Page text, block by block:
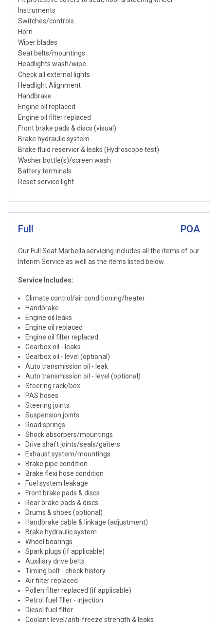
Instruments
Switches/controls
Horn
Wiper blades
Seat belts/mountings
Headlights wash/wipe
Check all external lights
Headlight Alignment
Handbrake
Engine oil replaced
Engine oil filter replaced
Front brake pads & discs (visual)
Brake hydraulic system
Brake fluid reservior & leaks (Hydroscope test)
Washer bottle(s)/screen wash
Battery terminals
Reset service light
Full POA
Our Full Seat Marbella servicing includes all the items of our
Interim Service as well as the items listed below.
Service Includes:
Climate control/air conditioning/heater
Handbrake
Engine oil leaks
Engine oil replaced
Engine oil filter replaced
Gearbox oil - leaks
Gearbox oil - level (optional)
Auto transmission oil - leak
Auto transmission oil - level (optional)
Steering rack/box
PAS hoses
Steering joints
Suspension joints
Road springs
Shock absorbers/mountings
Drive shaft joints/seals/gaiters
Exhaust system/mountings
Brake pipe condition
Brake flexi hose condition
Fuel system leakage
Front brake pads & discs
Rear brake pads & discs
Drums & shoes (optional)
Handbrake cable & linkage (adjustment)
Brake hydraulic system
Wheel bearings
Spark plugs (if applicable)
Auxiliary drive belts
Timing belt - check history
Air filter replaced
Pollen filter replaced (if applicable)
Petrol fuel filler - injection
Diesel fuel filter
Coolant level/anti-freeze strength & leaks